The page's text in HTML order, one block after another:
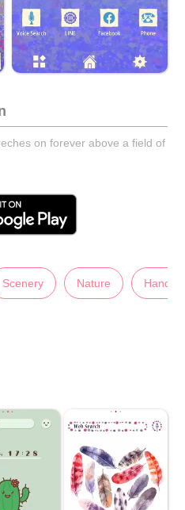
on forever above a field of
Scenery Nature Hand-